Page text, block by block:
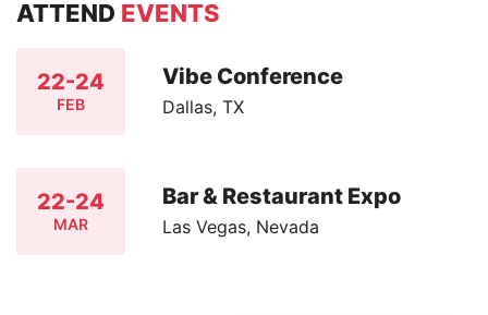
ATTEND EVENTS
22-24
FEB
Vibe Conference
Dallas, TX
22-24
MAR
Bar & Restaurant Expo
Las Vegas, Nevada